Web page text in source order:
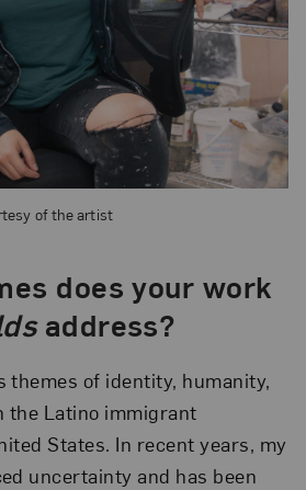
of the artist
does your work
address?
themes of identity, humanity,
the Latino immigrant
States. In recent years, my
uncertainty and has been